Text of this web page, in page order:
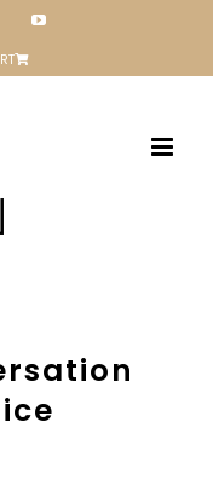
YouTube